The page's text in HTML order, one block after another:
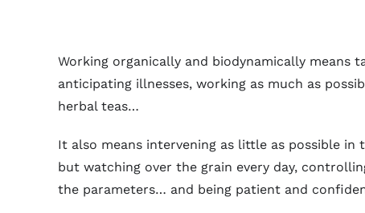
Working organically and biodynamically means
anticipating illnesses, working as much as
herbal teas…
It also means intervening as little as possible in
but watching over the grain every day,
the parameters… and being patient and